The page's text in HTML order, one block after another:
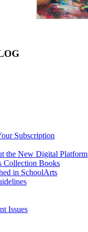
Subscription
the New Digital Platform
Collection Books
in SchoolArts
Issues